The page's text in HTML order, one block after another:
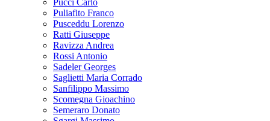
Pucci Carlo
Puliafito Franco
Pusceddu Lorenzo
Ratti Giuseppe
Ravizza Andrea
Rossi Antonio
Sadeler Georges
Saglietti Maria Corrado
Sanfilippo Massimo
Scomegna Gioachino
Semeraro Donato